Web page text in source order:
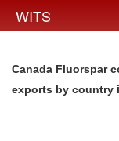
WITS
Canada Fluorspar
exports by country